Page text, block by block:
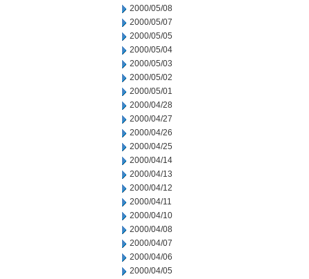
2000/05/08
2000/05/07
2000/05/05
2000/05/04
2000/05/03
2000/05/02
2000/05/01
2000/04/28
2000/04/27
2000/04/26
2000/04/25
2000/04/14
2000/04/13
2000/04/12
2000/04/11
2000/04/10
2000/04/08
2000/04/07
2000/04/06
2000/04/05